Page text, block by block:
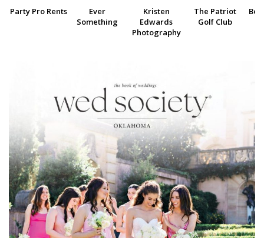
Party Pro Rents
Ever
Something
Kristen
Edwards
Photography
The Patriot
Golf Club